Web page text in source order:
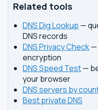
Related tools
DNS Dig Lookup —
DNS records
DNS Privacy Check—
encryption
DNS Speed Test—
your browser
DNS servers by
Best private DNS